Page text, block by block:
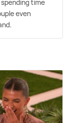
time
even